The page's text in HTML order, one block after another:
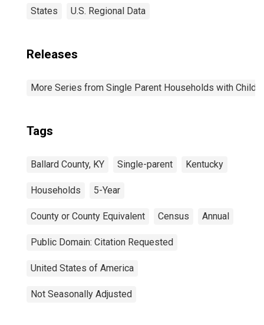
States U.S. Regional Data
Releases
More Series from Single Parent Households with
Tags
Ballard County, KY Single-parent Kentucky
Households 5-Year
County or County Equivalent Census Annual
Public Domain: Citation Requested
United States of America
Not Seasonally Adjusted